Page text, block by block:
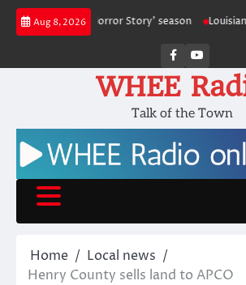
Skip
Aug 8, 2026
Horror Story’ season Louisiana
Facebook
WHEE
Talk of the Town
Home
Local news
Henry County sells land to APCO